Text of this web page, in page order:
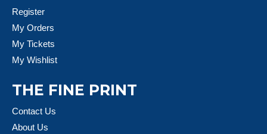
Register
My Orders
My Tickets
My Wishlist
THE FINE PRINT
Contact Us
About Us